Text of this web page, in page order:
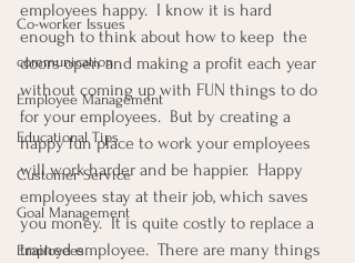
Co-worker Issues
communication
Employee Management
Educational Tips
Customer Service
Goal Management
Employees
employees happy.  I know it is hard
enough to think about how to keep  the
doors open and making a profit each year
without coming up with FUN things to do
for your employees.  But by creating a
happy fun place to work your employees
will work harder and be happier.  Happy
employees stay at their job, which saves
you money.  It is quite costly to replace a
trained employee.  There are many things